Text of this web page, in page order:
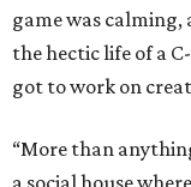
game was calming,
the hectic life of a
got to work on
“More than